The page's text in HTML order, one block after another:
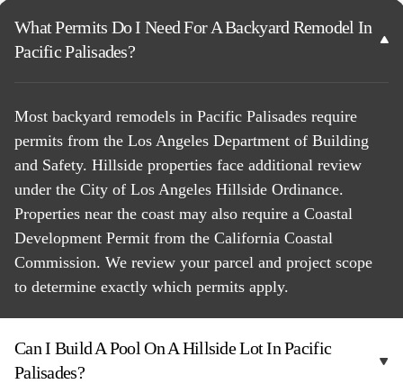
What Permits Do I Need For A Backyard Remodel In
Pacific Palisades?
Most backyard remodels in Pacific Palisades require
permits from the Los Angeles Department of Building
and Safety. Hillside properties face additional review
under the City of Los Angeles Hillside Ordinance.
Properties near the coast may also require a Coastal
Development Permit from the California Coastal
Commission. We review your parcel and project scope
to determine exactly which permits apply.
Can I Build A Pool On A Hillside Lot In Pacific
Palisades?